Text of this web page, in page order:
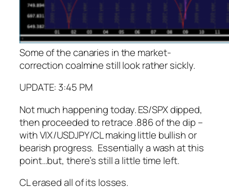
Some of the canaries in the market-
correction coalmine still look rather sickly.
UPDATE: 3:45 PM
Not much happening today. ES/SPX dipped,
then proceeded to retrace .886 of the dip –
with VIX/USDJPY/CL making little bullish or
bearish progress. Essentially a wash at this
point…but, there’s still a little time left.
CL erased all of its losses.